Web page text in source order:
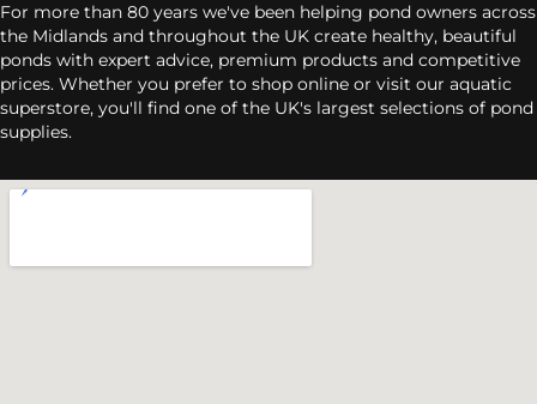
For more than 80 years we've been helping pond owners across
the Midlands and throughout the UK create healthy, beautiful
ponds with expert advice, premium products and competitive
prices. Whether you prefer to shop online or visit our aquatic
superstore, you'll find one of the UK's largest selections of pond
supplies.